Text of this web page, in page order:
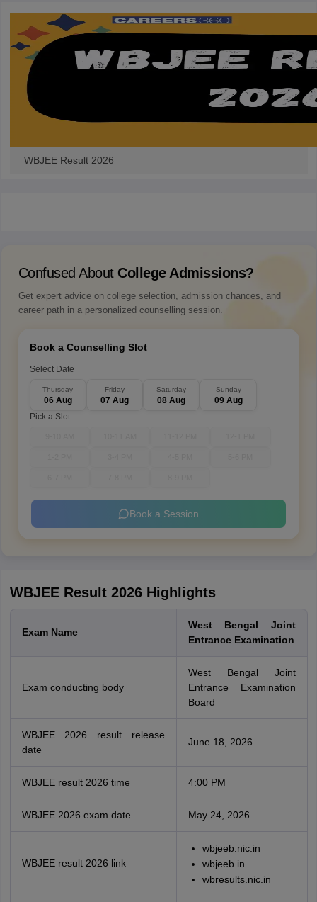
WBJEE Result 2026
Confused About College Admissions?
Get expert advice on college selection, admission chances, and
career path in a personalized counselling session.
Book a Counselling Slot
Select Date
Thursday
06 Aug
Friday
07 Aug
Saturday
08 Aug
Sunday
09 Aug
Pick a Slot
Book a Session
WBJEE Result 2026 Highlights
Exam Name
West Bengal Joint
Entrance Examination
Exam conducting body
West Bengal Joint
Entrance Examination
Board
WBJEE 2026 result release
date
June 18, 2026
WBJEE result 2026 time 4:00 PM
WBJEE 2026 exam date May 24, 2026
WBJEE result 2026 link
wbjeeb.nic.in
wbjeeb.in
wbresults.nic.in